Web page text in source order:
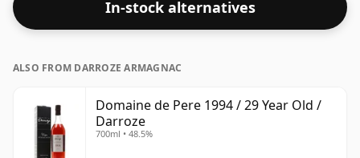
In-stock alternatives
ALSO FROM DARROZE ARMAGNAC
Domaine de Pere 1994 / 29 Year Old /
Darroze
700ml • 48.5%